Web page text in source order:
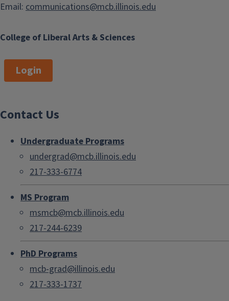
College of Liberal Arts & Sciences
Email: communications@mcb.illinois.edu
Login
Contact Us
Undergraduate Programs
undergrad@mcb.illinois.edu
217-333-6774
MS Program
msmcb@mcb.illinois.edu
217-244-6239
PhD Programs
mcb-grad@illinois.edu
217-333-1737